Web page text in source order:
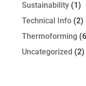
Sustainability(1)
Technical Info(2)
Thermoforming
Uncategorized (2)